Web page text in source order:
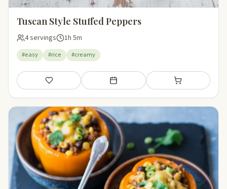
Tuscan Style Stuffed Peppers
4 servings 1h 5m
#easy #rice #creamy
Save Add to meal plan Add to shopping